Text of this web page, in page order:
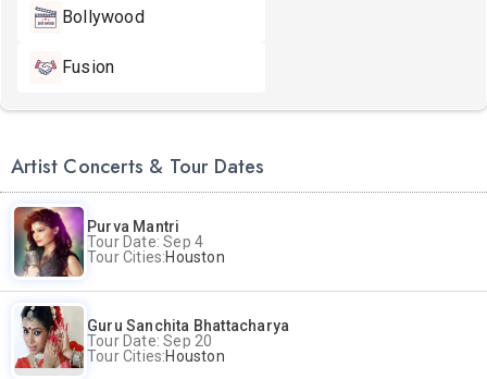
Bollywood
Fusion
Artist Concerts & Tour Dates
Purva Mantri
Tour Date: Sep 4
Tour Cities:Houston
Guru Sanchita Bhattacharya
Tour Date: Sep 20
Tour Cities:Houston